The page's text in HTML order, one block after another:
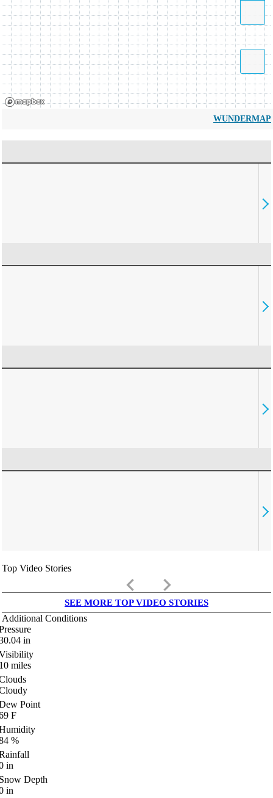
WUNDERMAP
Top Video Stories
keyboard_arrow_left keyboard_arrow_right
SEE MORE TOP VIDEO STORIES
Additional Conditions
in
miles
Point
F
%
in
Depth
in